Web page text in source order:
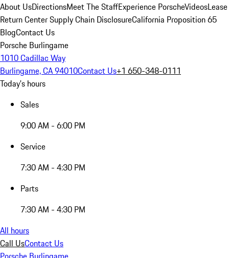
About UsDirectionsMeet The StaffExperience PorscheVideosLease
Return CenterSupply Chain DisclosureCalifornia Proposition 65
BlogContact Us
Porsche Burlingame
1010 Cadillac Way
Burlingame, CA 94010Contact Us+1 650-348-0111
Today's hours
Sales
9:00 AM - 6:00 PM
Service
7:30 AM - 4:30 PM
Parts
7:30 AM - 4:30 PM
All hours
Call UsContact Us